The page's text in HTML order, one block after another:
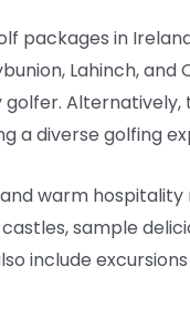
packages in
Lahinch,
a diverse golfing
warm
sample
include